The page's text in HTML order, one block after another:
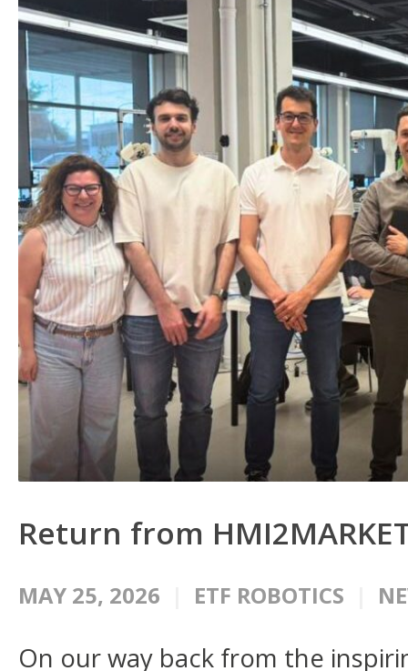
Return from
MAY 25, 2026 ETF ROBOTICS
On our way back from the